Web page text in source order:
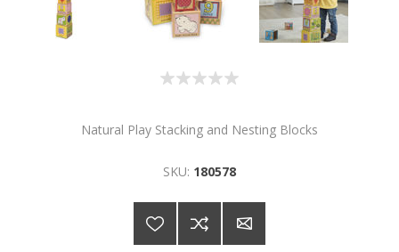
Natural Play Stacking and Nesting Blocks
SKU: 180578